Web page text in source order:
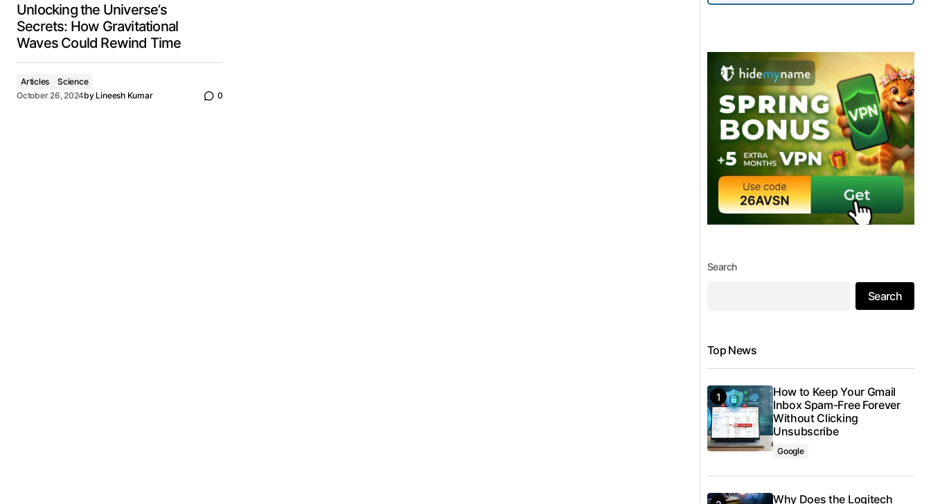
Unlocking the Universe’s
Secrets: How Gravitational
Waves Could Rewind Time
Articles
Science
October 26, 2024by Lineesh Kumar 0
Search
Search
Top News
How to Keep Your Gmail
Inbox Spam-Free Forever
Without Clicking
Unsubscribe
Google
Why Does the Logitech